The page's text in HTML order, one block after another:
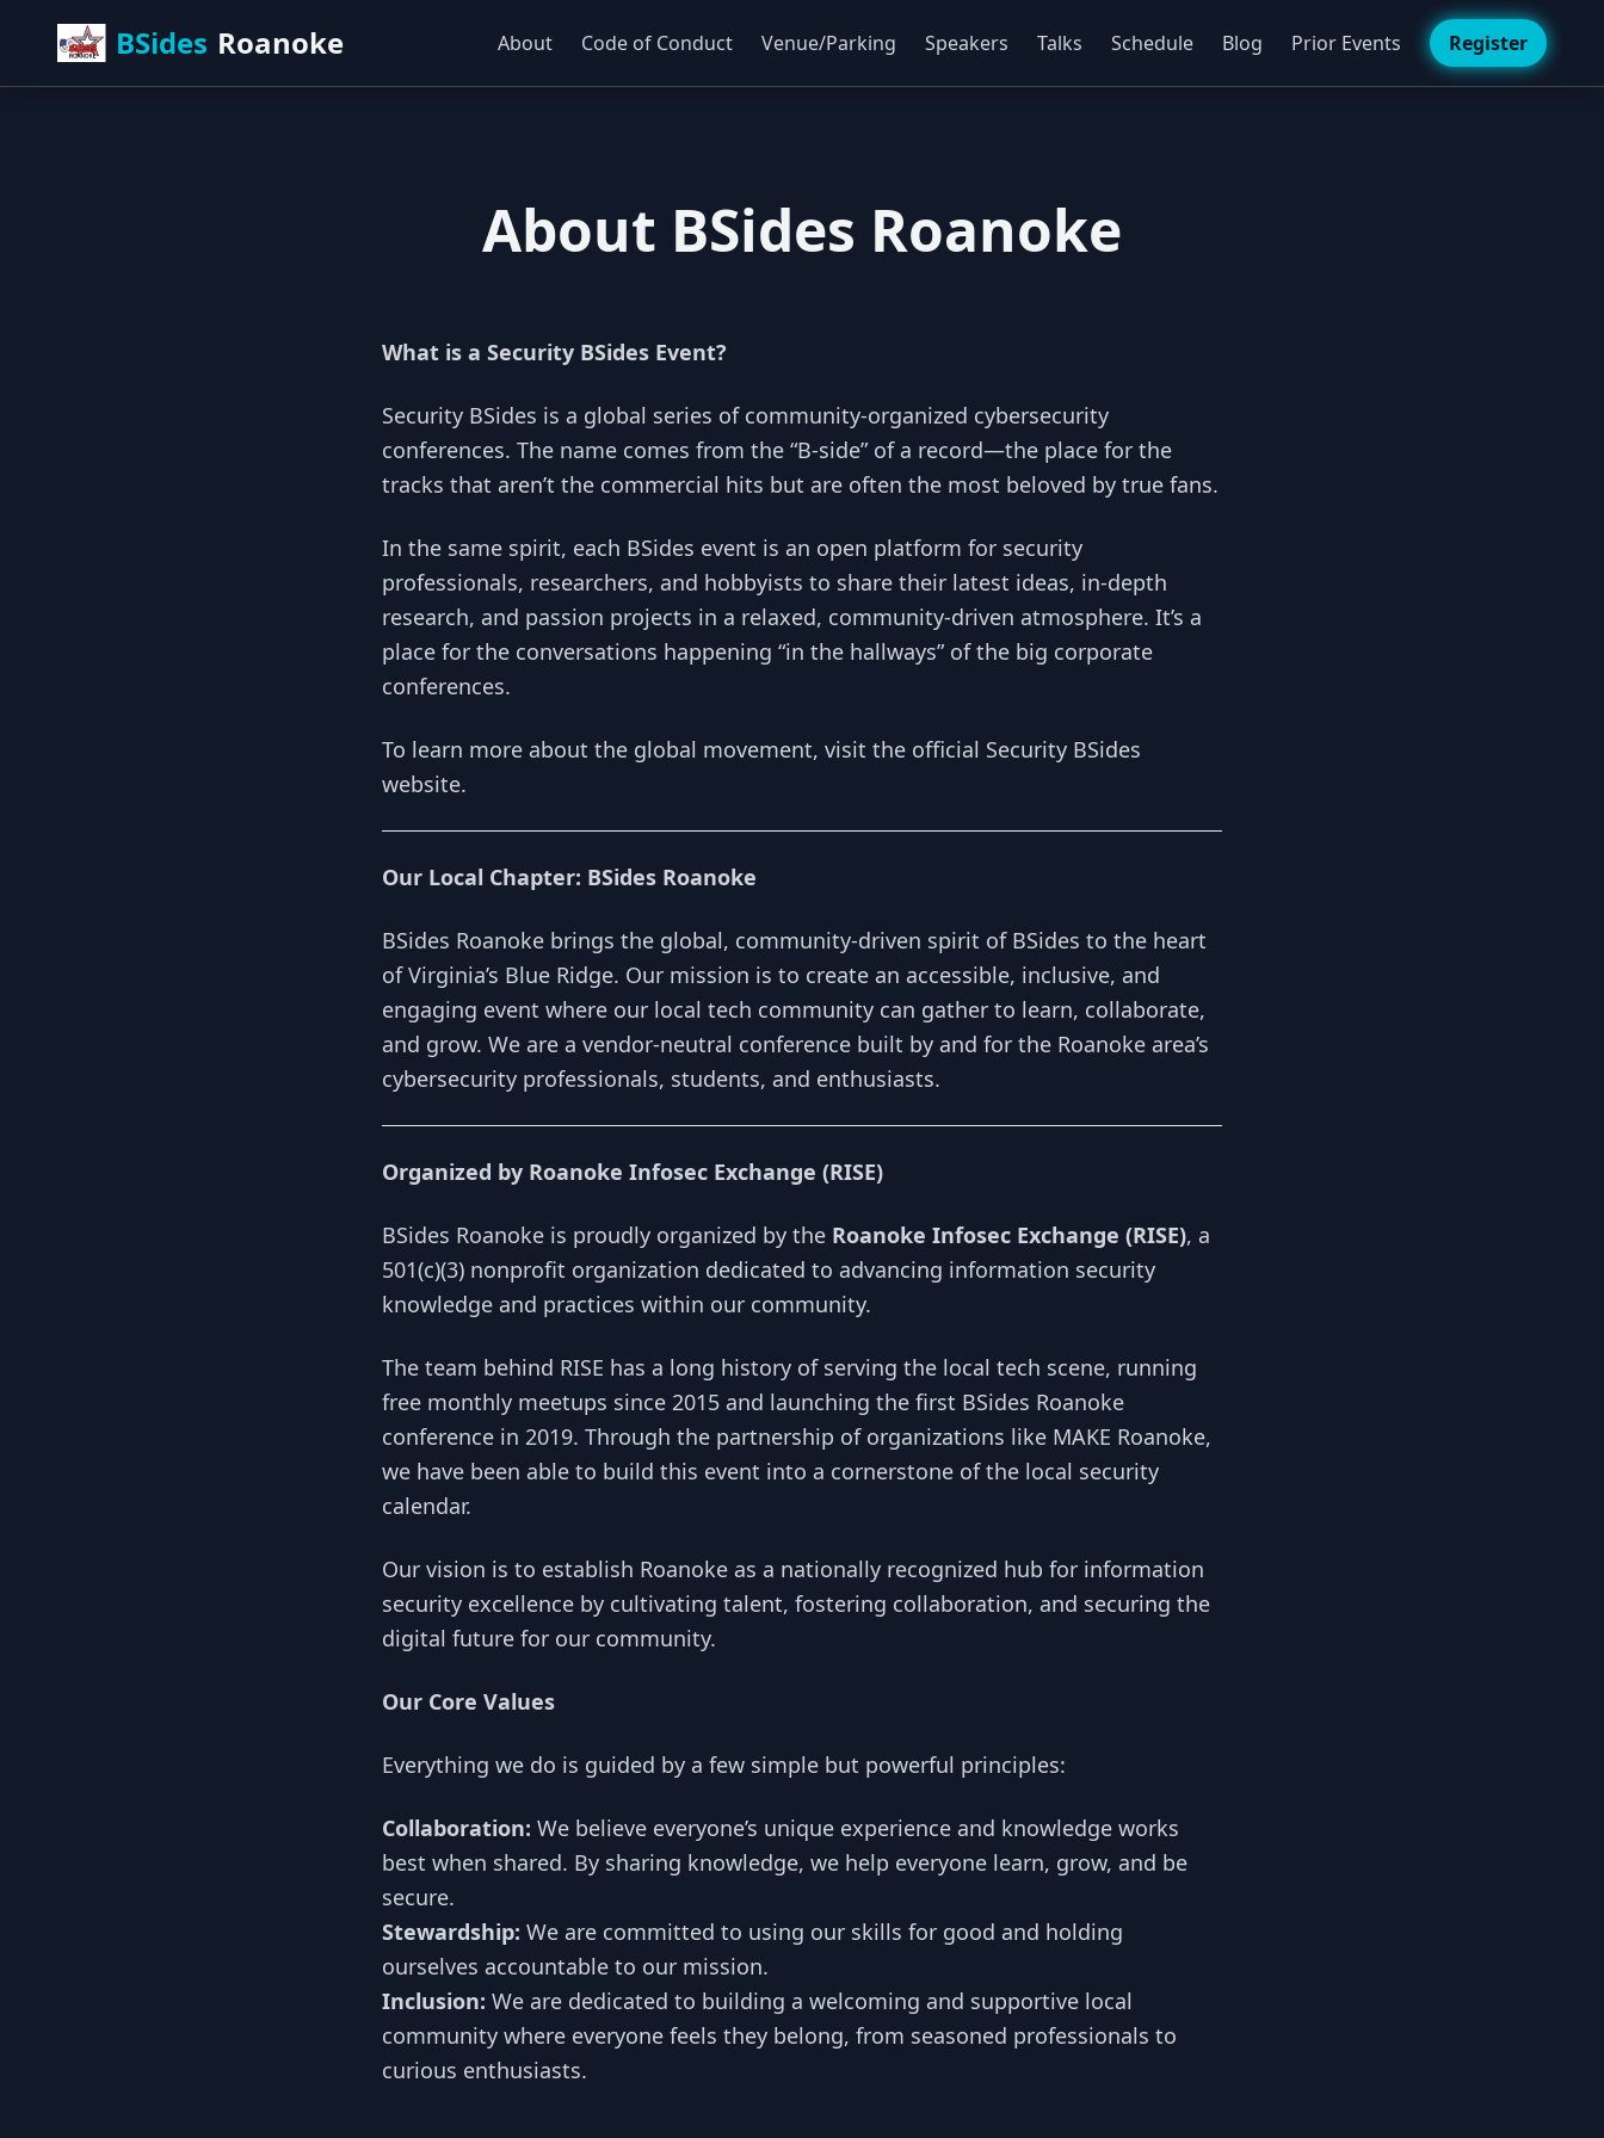
BSides Roanoke About Code of Conduct Venue/Parking Speakers Talks Schedule Blog Prior Events Register
About BSides Roanoke
What is a Security BSides Event?
Security BSides is a global series of community-organized cybersecurity
conferences. The name comes from the “B-side” of a record—the place for the
tracks that aren’t the commercial hits but are often the most beloved by true fans.
In the same spirit, each BSides event is an open platform for security
professionals, researchers, and hobbyists to share their latest ideas, in-depth
research, and passion projects in a relaxed, community-driven atmosphere. It’s a
place for the conversations happening “in the hallways” of the big corporate
conferences.
To learn more about the global movement, visit the official Security BSides
website.
Our Local Chapter: BSides Roanoke
BSides Roanoke brings the global, community-driven spirit of BSides to the heart
of Virginia’s Blue Ridge. Our mission is to create an accessible, inclusive, and
engaging event where our local tech community can gather to learn, collaborate,
and grow. We are a vendor-neutral conference built by and for the Roanoke area’s
cybersecurity professionals, students, and enthusiasts.
Organized by Roanoke Infosec Exchange (RISE)
BSides Roanoke is proudly organized by the Roanoke Infosec Exchange (RISE), a
501(c)(3) nonprofit organization dedicated to advancing information security
knowledge and practices within our community.
The team behind RISE has a long history of serving the local tech scene, running
free monthly meetups since 2015 and launching the first BSides Roanoke
conference in 2019. Through the partnership of organizations like MAKE Roanoke,
we have been able to build this event into a cornerstone of the local security
calendar.
Our vision is to establish Roanoke as a nationally recognized hub for information
security excellence by cultivating talent, fostering collaboration, and securing the
digital future for our community.
Our Core Values
Everything we do is guided by a few simple but powerful principles:
Collaboration: We believe everyone’s unique experience and knowledge works
best when shared. By sharing knowledge, we help everyone learn, grow, and be
secure.
Stewardship: We are committed to using our skills for good and holding
ourselves accountable to our mission.
Inclusion: We are dedicated to building a welcoming and supportive local
community where everyone feels they belong, from seasoned professionals to
curious enthusiasts.